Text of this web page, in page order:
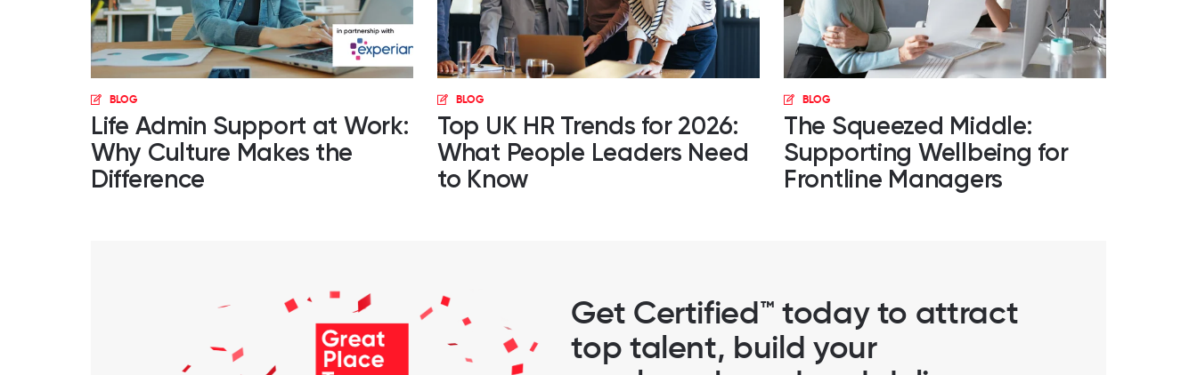
BLOG
Life Admin Support at Work:
Why Culture Makes the
Difference
BLOG
Top UK HR Trends for 2026:
What People Leaders Need
to Know
BLOG
The Squeezed Middle:
Supporting Wellbeing for
Frontline Managers
Get Certified™ today to attract
top talent, build your